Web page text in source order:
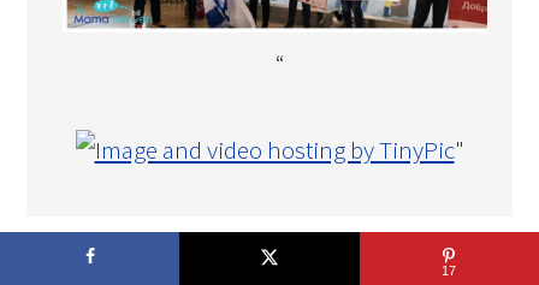
“
"
COPYRIGHT © 2026 THE MAMA MAVEN · DEVELOPMENT BY
17